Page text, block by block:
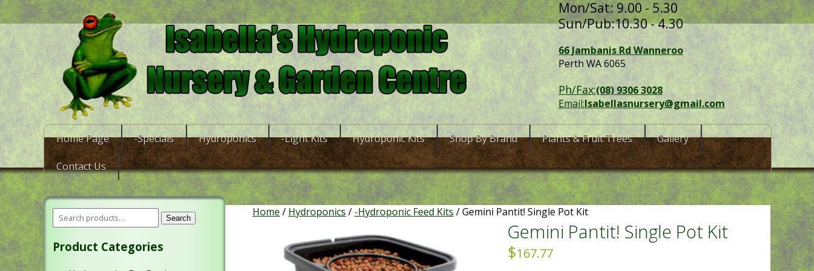
Mon/Sat: 9.00 - 5.30
Sun/Pub:10.30 - 4.30
66 Jambanis Rd Wanneroo
Perth WA 6065
Ph/Fax:(08) 9306 3028
Email:Isabellasnursery@gmail.com
Home Page -Specials Hydroponics -Light Kits Hydroponic Kits Shop By Brand Plants & Fruit Trees Gallery
Contact Us
Home / Hydroponics / -Hydroponic Feed Kits / Gemini Pantit! Single Pot Kit
Gemini Pantit! Single Pot Kit
$167.77
Search
Product Categories